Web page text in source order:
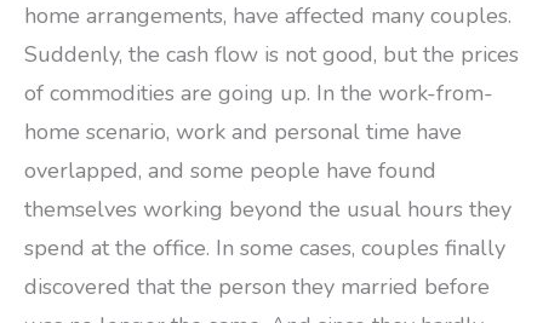
home arrangements, have affected many couples.
Suddenly, the cash flow is not good, but the prices
of commodities are going up. In the work-from-
home scenario, work and personal time have
overlapped, and some people have found
themselves working beyond the usual hours they
spend at the office. In some cases, couples finally
discovered that the person they married before